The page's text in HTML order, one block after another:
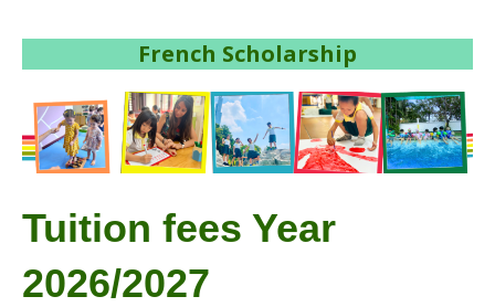
French Scholarship
Tuition fees Year
2026/2027